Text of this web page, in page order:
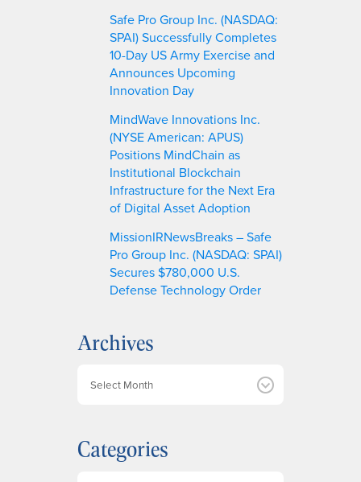
Safe Pro Group Inc. (NASDAQ:
SPAI) Successfully Completes
10-Day US Army Exercise and
Announces Upcoming
Innovation Day
MindWave Innovations Inc.
(NYSE American: APUS)
Positions MindChain as
Institutional Blockchain
Infrastructure for the Next Era
of Digital Asset Adoption
MissionIRNewsBreaks – Safe
Pro Group Inc. (NASDAQ: SPAI)
Secures $780,000 U.S.
Defense Technology Order
Archives
i
v
Categories